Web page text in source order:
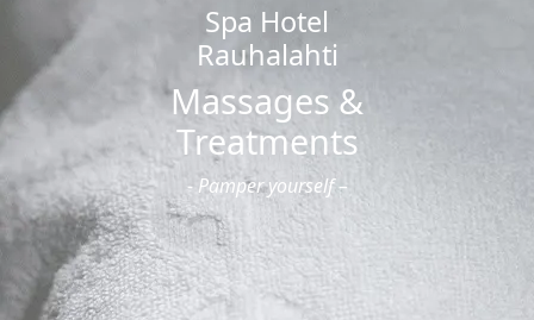
Opening Hours and Prices
Massages and Treatments
Gym and Group Fitness
Private Sauna and Private Spa
Children’s Birthday Parties
Swimming Schools
Dining
Dining Options
Celebrations & Groups
Restaurants
Spa Hotel
Rauhalahti
Massages &
Treatments
- Pamper yourself –